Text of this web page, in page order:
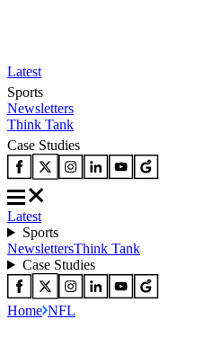
Latest
Sports
Newsletters
Think Tank
Case Studies
Latest
Sports
NewslettersThink Tank
Case Studies
Home NFL